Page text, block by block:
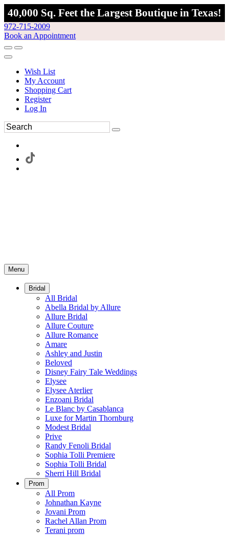
40,000 Sq. Feet the Largest Boutique in Texas!
972-715-2009
Book an Appointment
Wish List
My Account
Shopping Cart
Register
Log In
Menu
Bridal
All Bridal
Abella Bridal by Allure
Allure Bridal
Allure Couture
Allure Romance
Amare
Ashley and Justin
Beloved
Disney Fairy Tale Weddings
Elysee
Elysee Aterlier
Enzoani Bridal
Le Blanc by Casablanca
Luxe for Martin Thornburg
Modest Bridal
Prive
Randy Fenoli Bridal
Sophia Tolli Premiere
Sophia Tolli Bridal
Sherri Hill Bridal
Prom
All Prom
Johnathan Kayne
Jovani Prom
Rachel Allan Prom
Terani prom